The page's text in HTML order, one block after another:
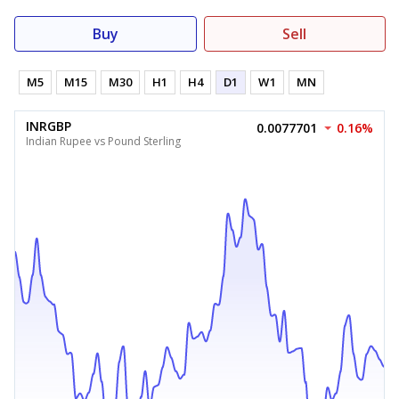
Buy Sell
M5 M15 M30 H1 H4 D1 W1 MN
INRGBP
Indian Rupee vs Pound Sterling
0.0077701 0.16%